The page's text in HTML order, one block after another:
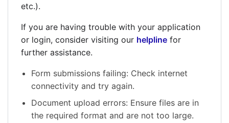
etc.).
If you are having trouble with your application
or login, consider visiting our helpline for
further assistance.
Form submissions failing: Check internet
connectivity and try again.
Document upload errors: Ensure files are in
the required format and are not too large.